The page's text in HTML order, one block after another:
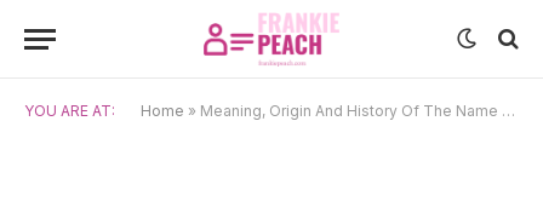
YOU ARE AT: Home » Meaning, Origin And History Of The Name Azalea